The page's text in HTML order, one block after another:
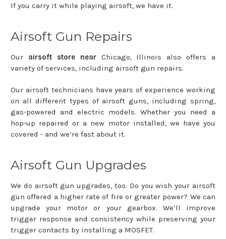
If you carry it while playing airsoft, we have it.
Airsoft Gun Repairs
Our airsoft store nearChicago, Illinois also offers a
variety of services, including airsoft gun repairs.
Our airsoft technicians have years of experience working
on all different types of airsoft guns, including spring,
gas-powered and electric models. Whether you need a
hop-up repaired or a new motor installed, we have you
covered - and we’re fast about it.
Airsoft Gun Upgrades
We do airsoft gun upgrades, too. Do you wish your airsoft
gun offered a higher rate of fire or greater power? We can
upgrade your motor or your gearbox. We’ll improve
trigger response and consistency while preserving your
trigger contacts by installing a MOSFET.